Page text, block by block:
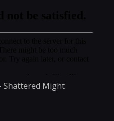
Shattered Might